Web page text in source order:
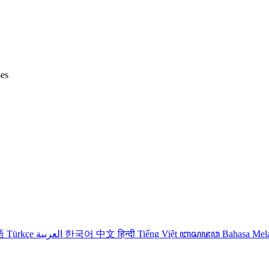
Türkçe 한국어 中文हिन्दी Tiếng Việt ꦧꦱꦗꦮ Bahasa